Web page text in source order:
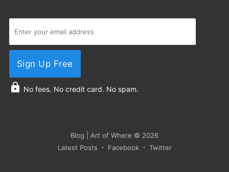
Sign Up Free
No fees. No credit card. No spam.
Blog | Art of Where © 2026
Latest Posts
Facebook Twitter